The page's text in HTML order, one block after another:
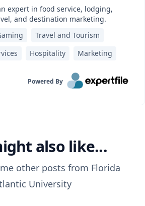
expert in food service, lodging,
and destination marketing.
Travel and Tourism
Hospitality Marketing
Powered By
also like...
other posts from Florida
University